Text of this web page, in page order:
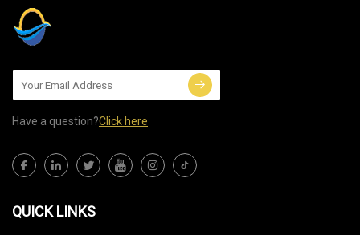
Have a question?Click here
QUICK LINKS